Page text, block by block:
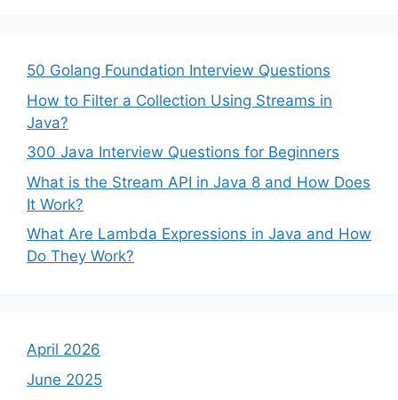
50 Golang Foundation Interview Questions
How to Filter a Collection Using Streams in
Java?
300 Java Interview Questions for Beginners
What is the Stream API in Java 8 and How Does
It Work?
What Are Lambda Expressions in Java and How
Do They Work?
April 2026
June 2025